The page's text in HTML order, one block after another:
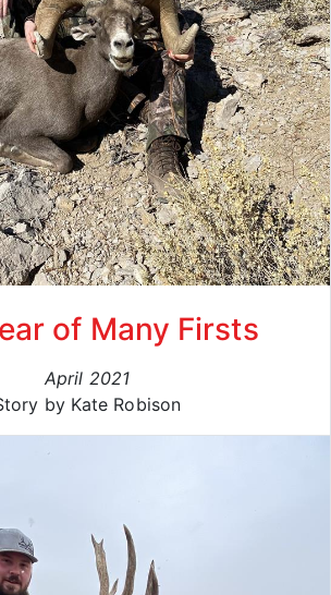
of Many Firsts
April 2021
by Kate Robison